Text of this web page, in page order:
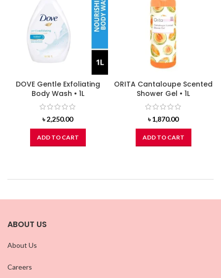
DOVE Gentle Exfoliating
Body Wash • 1L
৳2,250.00
ADD TO CART
ORITA Cantaloupe Scented
Shower Gel • 1L
৳1,870.00
ADD TO CART
ABOUT US
About Us
Careers